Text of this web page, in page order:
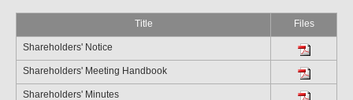
Title Files
Shareholders' Notice
Shareholders' Meeting Handbook
Shareholders' Minutes